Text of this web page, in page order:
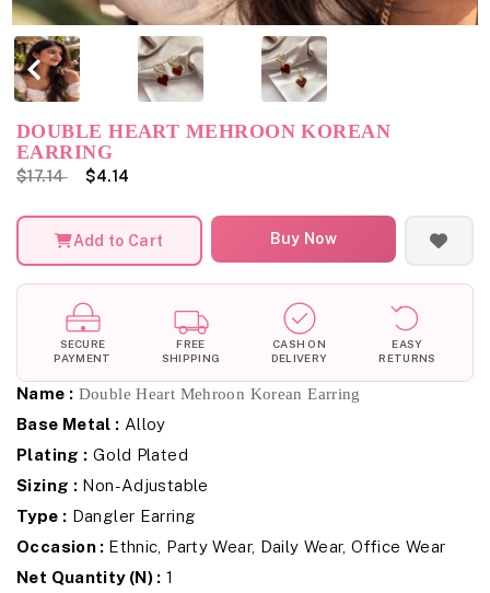
DOUBLE HEART MEHROON KOREAN
EARRING
$17.14 $4.14
Add to Cart Buy Now
SECURE
PAYMENT
FREE
SHIPPING
CASH ON
DELIVERY
EASY
RETURNS
Name : Double Heart Mehroon Korean Earring
Base Metal : Alloy
Plating : Gold Plated
Sizing : Non-Adjustable
Type : Dangler Earring
Occasion : Ethnic, Party Wear, Daily Wear, Office Wear
Net Quantity (N) : 1